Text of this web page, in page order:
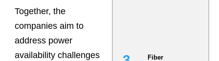
Together, the
companies aim to
address power
availability challenges
Fiber